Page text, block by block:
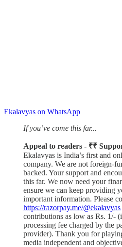
Ekalavyas on WhatsApp
If you’ve come this far...
Appeal to readers - ₹₹
Ekalavyas is India’s first and
company. We are not foreign-
backed. Your support and
this far. We now need your
ensure we can keep providing
important information. Please
https://razorpay.me/@ekalavyas
contributions as low as Rs. 1/-
processing fee charged by the
provider). Thank you for
media independent and